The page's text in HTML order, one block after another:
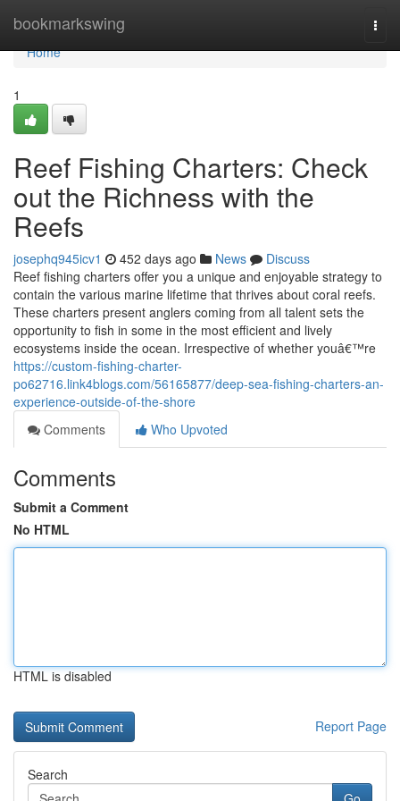
bookmarkswing
Home
Home
1
Reef Fishing Charters: Check
out the Richness with the
Reefs
josephq945icv1 452 days ago News
Discuss
Reef fishing charters offer you a unique and enjoyable strategy to
contain the various marine lifetime that thrives about coral reefs.
These charters present anglers coming from all talent sets the
opportunity to fish in some in the most efficient and lively
ecosystems inside the ocean. Irrespective of whether youâ€™re
https://custom-fishing-charter-
po62716.link4blogs.com/56165877/deep-sea-fishing-charters-an-
experience-outside-of-the-shore
Comments
Who Upvoted
Comments
Submit a Comment
No HTML
HTML is disabled
Report Page
Search